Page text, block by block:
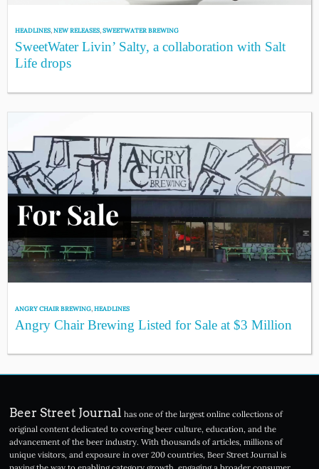
HEADLINES,NEW RELEASES,SWEETWATER BREWING
SweetWater Livin’ Salty, a collaboration with Salt
Life drops
ANGRY CHAIR BREWING,HEADLINES
Angry Chair Brewing Listed for Sale at $3 Million
Beer Street Journal has one of the largest online collections of
original content dedicated to covering beer culture, education, and the
advancement of the beer industry. With thousands of articles, millions of
unique visitors, and exposure in over 200 countries, Beer Street Journal is